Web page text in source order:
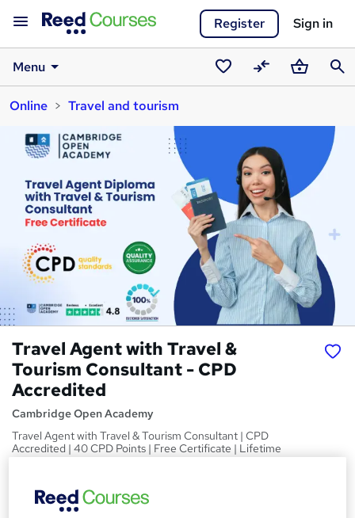
Register Sign in
Menu
SavedCompareBasket
Online
Travel and tourism
Travel Agent with Travel &
Tourism Consultant - CPD
Accredited
Cambridge Open Academy
Travel Agent with Travel & Tourism Consultant | CPD
Accredited | 40 CPD Points | Free Certificate | Lifetime
Access
SPrice